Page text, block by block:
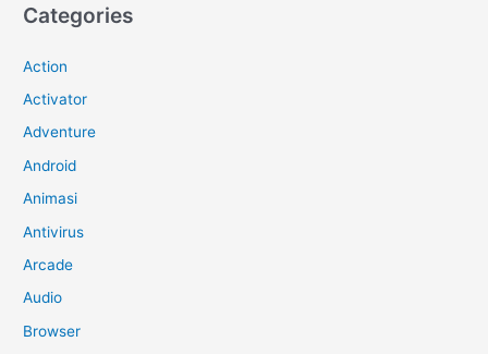
Categories
Action
Activator
Adventure
Android
Animasi
Antivirus
Arcade
Audio
Browser